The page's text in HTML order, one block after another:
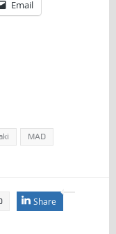
Email
MAD
Share